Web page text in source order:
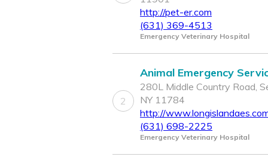
http://pet-er.com
(631) 369-4513
Emergency Veterinary Hospital
2
Animal Emergency
280L Middle Country Road,
NY 11784
http://
(631) 698-2225
Emergency Veterinary Hospital